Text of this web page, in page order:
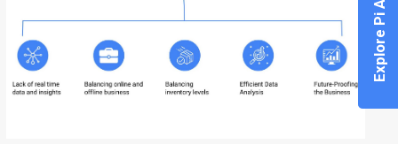
Explore Pi Agent